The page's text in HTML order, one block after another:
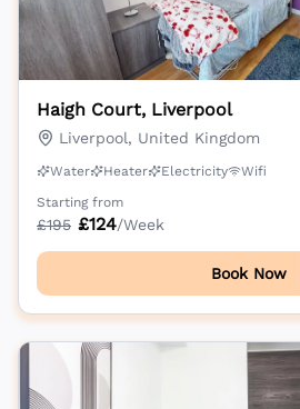
Haigh Court, Liverpool
Liverpool, United Kingdom
Water Heater Electricity
Wifi
Starting from
£195 £124/Week
Book Now